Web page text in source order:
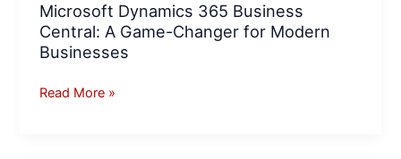
Microsoft Dynamics 365 Business
Central: A Game-Changer for Modern
Businesses
Read More »